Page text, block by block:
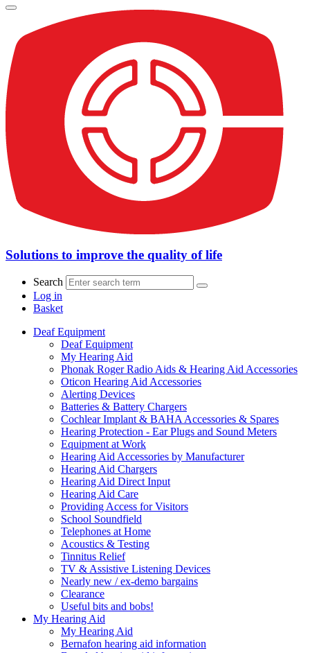
Solutions to improve the quality of life
Search
Log in
Basket
Deaf Equipment
Deaf Equipment
My Hearing Aid
Phonak Roger Radio Aids & Hearing Aid Accessories
Oticon Hearing Aid Accessories
Alerting Devices
Batteries & Battery Chargers
Cochlear Implant & BAHA Accessories & Spares
Hearing Protection - Ear Plugs and Sound Meters
Equipment at Work
Hearing Aid Accessories by Manufacturer
Hearing Aid Chargers
Hearing Aid Direct Input
Hearing Aid Care
Providing Access for Visitors
School Soundfield
Telephones at Home
Acoustics & Testing
Tinnitus Relief
TV & Assistive Listening Devices
Nearly new / ex-demo bargains
Clearance
Useful bits and bobs!
My Hearing Aid
My Hearing Aid
Bernafon hearing aid information